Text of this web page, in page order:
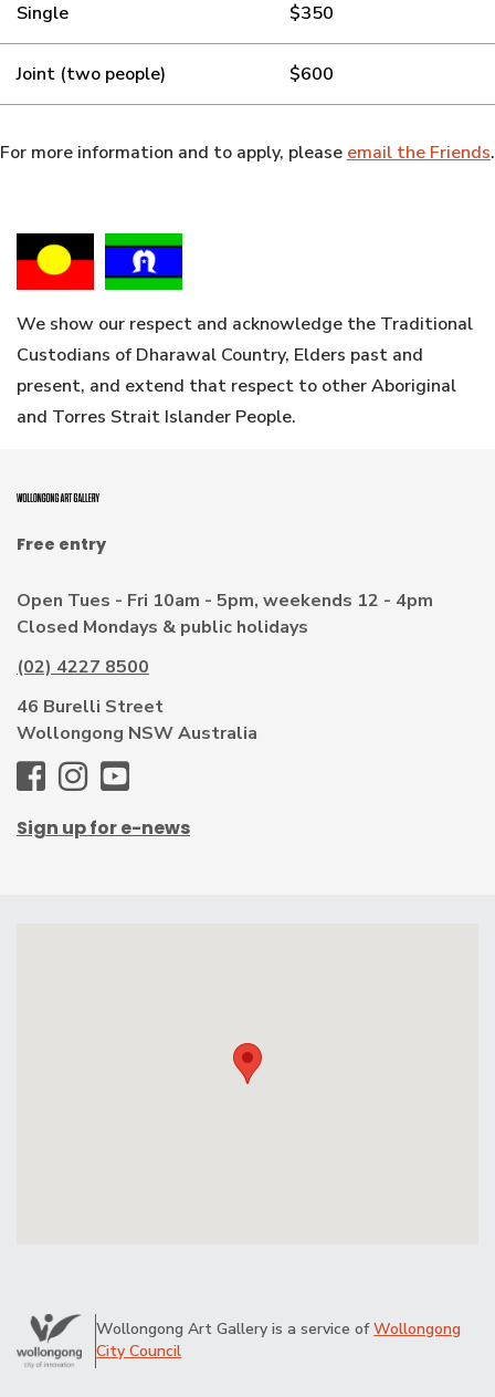
Single $350
Joint (two people) $600
For more information and to apply, please email the Friends.
We show our respect and acknowledge the Traditional
Custodians of Dharawal Country, Elders past and
present, and extend that respect to other Aboriginal
and Torres Strait Islander People.
Free entry
Open Tues - Fri 10am - 5pm, weekends 12 - 4pm
Closed Mondays & public holidays
(02) 4227 8500
46 Burelli Street
Wollongong NSW Australia
WAG
Facebook
WAG
Instagram
WAG
Youtube
Sign up for e-news
Wollongong Art Gallery is a service ofWollongong
City Council